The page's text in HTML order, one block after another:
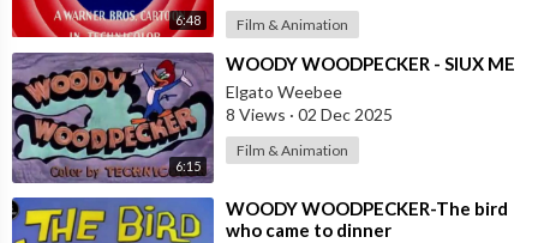
6:48 Film & Animation
6:15
⁣WOODY WOODPECKER - SIUX ME
Elgato Weebee
8 Views · 02 Dec 2025
Film & Animation
⁣WOODY WOODPECKER-The bird
who came to dinner